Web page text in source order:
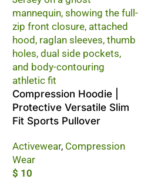
Compression Hoodie |
Protective Versatile Slim
Fit Sports Pullover
Activewear, Compression
Wear
$ 10